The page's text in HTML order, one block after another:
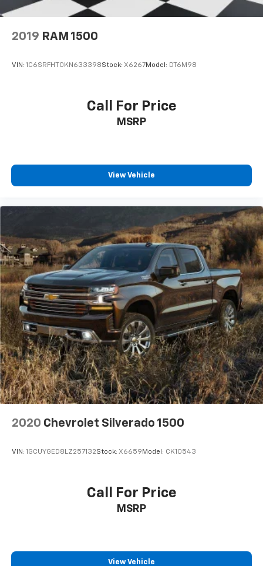
2019 RAM 1500
VIN: 1C6SRFHT0KN633398Stock: X6267Model: DT6M98
Call For Price
MSRP
View Vehicle
2020 Chevrolet Silverado 1500
VIN: 1GCUYGED8LZ257132Stock: X6659 Model: CK10543
Call For Price
MSRP
View Vehicle